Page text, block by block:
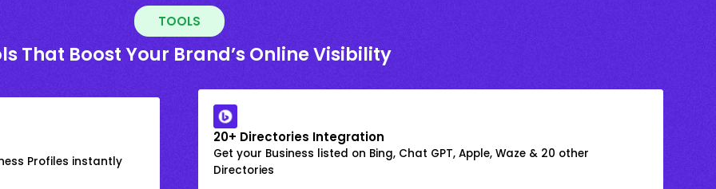
TOOLS
That Boost Your Brand’s Online Visibility
Profiles instantly
20+ Directories Integration
Get your Business listed on Bing, Chat GPT, Apple, Waze & 20 other
Directories